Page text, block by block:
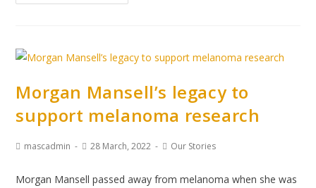
Morgan Mansell’s legacy to
support melanoma research
mascadmin 28 March, 2022 Our Stories
Morgan Mansell passed away from melanoma when she was